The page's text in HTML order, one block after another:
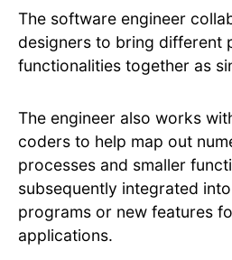
The software engineer
designers to bring different
functionalities together as
The engineer also works
coders to help map out
processes and smaller
subsequently integrated
programs or new features
applications.